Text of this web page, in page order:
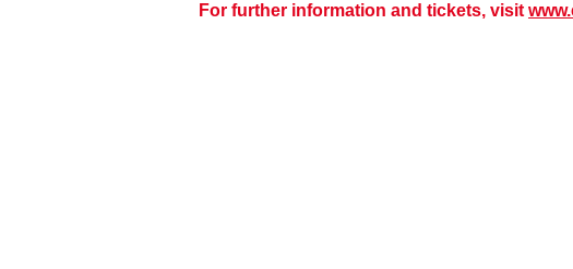
For further information and tickets, visit